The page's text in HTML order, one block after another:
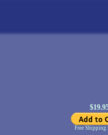
Free Shipping